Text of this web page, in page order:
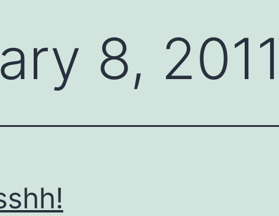
8, 2011